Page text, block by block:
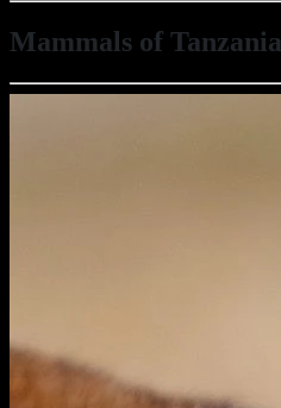
Mammals of Tanzania